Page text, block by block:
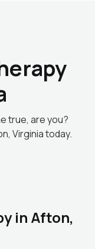
true, are you?
Virginia today.
in Afton,